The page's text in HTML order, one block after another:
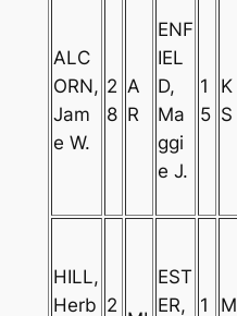
ALC
ORN,
Jam
e W.
2
8
A
R
ENF
IEL
D,
Ma
ggi
e J.
1
5
K
S
HILL,
Herb 2
EST
ER,
1
M